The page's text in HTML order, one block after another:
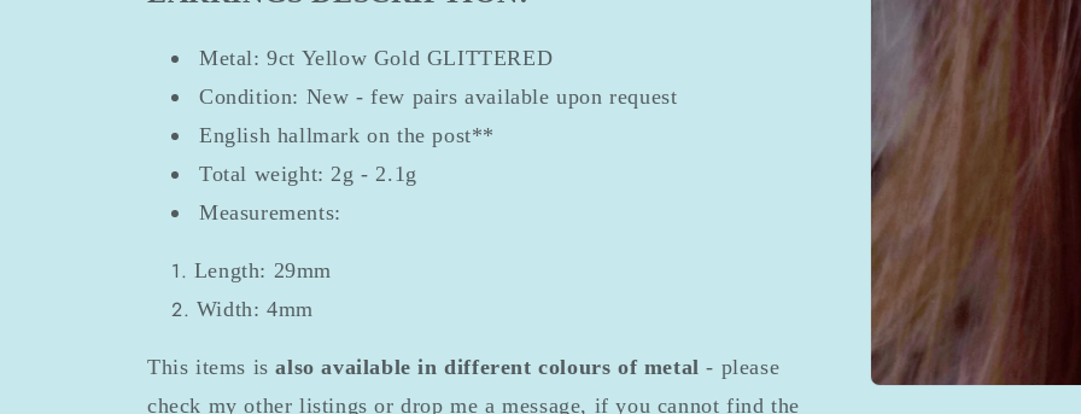
Metal: 9ct Yellow Gold GLITTERED
Condition: New - few pairs available upon request
English hallmark on the post**
Total weight: 2g - 2.1g
Measurements:
Length: 29mm
Width: 4mm
This items isalso available in different colours of metal - please
check my other listings or drop me a message, if you cannot find the